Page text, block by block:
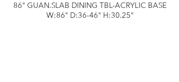
86" GUAN.SLAB DINING TBL-ACRYLIC BASE
W:86" D:36-46" H:30.25"